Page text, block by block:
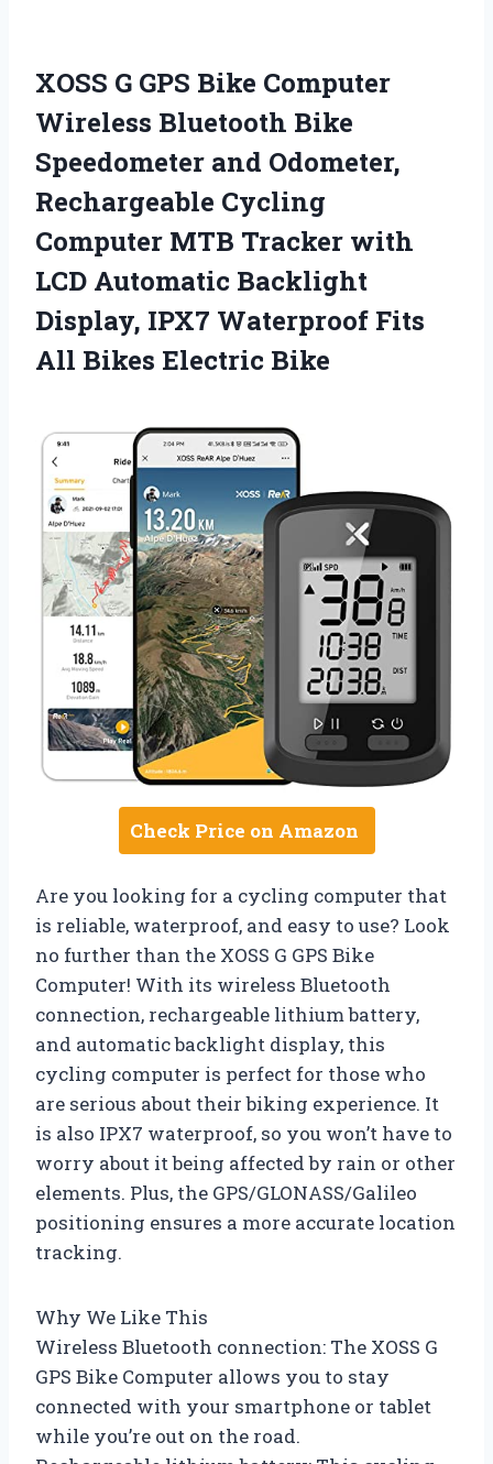
XOSS G GPS Bike Computer
Wireless Bluetooth Bike
Speedometer and Odometer,
Rechargeable Cycling
Computer MTB Tracker with
LCD Automatic Backlight
Display, IPX7 Waterproof Fits
All Bikes Electric Bike
Check Price on Amazon
Are you looking for a cycling computer that
is reliable, waterproof, and easy to use? Look
no further than the XOSS G GPS Bike
Computer! With its wireless Bluetooth
connection, rechargeable lithium battery,
and automatic backlight display, this
cycling computer is perfect for those who
are serious about their biking experience. It
is also IPX7 waterproof, so you won’t have to
worry about it being affected by rain or other
elements. Plus, the GPS/GLONASS/Galileo
positioning ensures a more accurate location
tracking.
Why We Like This
Wireless Bluetooth connection: The XOSS G
GPS Bike Computer allows you to stay
connected with your smartphone or tablet
while you’re out on the road.